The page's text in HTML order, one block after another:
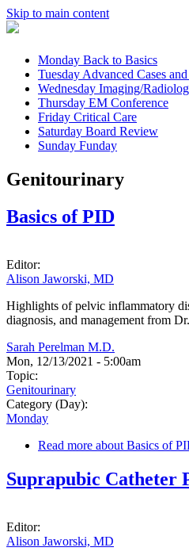
Skip to main content
Monday Back to Basics
TuesdayAdvanced Cases
Wednesday Imaging/
Thursday EM Conference
Friday Critical Care
Saturday Board Review
Sunday Funday
Genitourinary
Basics of PID
Editor:
Alison Jaworski, MD
Highlights of pelvic inflammatory
diagnosis, and management from
Sarah Perelman M.D.
Mon, 12/13/2021 - 5:00am
Topic:
Genitourinary
Category (Day):
Monday
Read more about Basics of
Suprapubic Catheter
Editor:
Alison Jaworski, MD